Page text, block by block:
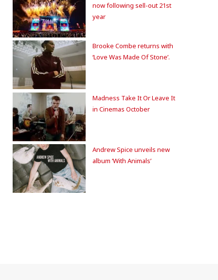
now following sell-out 21st
year
Brooke Combe returns with
‘Love Was Made Of Stone’.
Madness Take It Or Leave It
in Cinemas October
Andrew Spice unveils new
album ‘With Animals’